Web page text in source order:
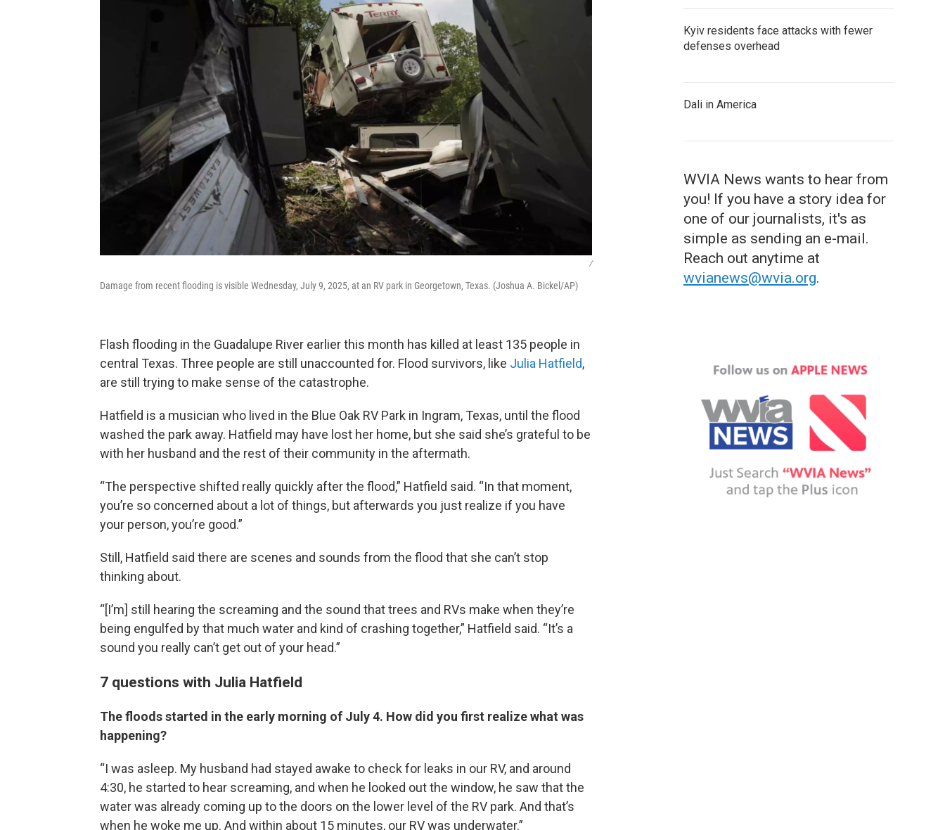
/
Damage from recent flooding is visible Wednesday, July 9, 2025, at an RV park in Georgetown, Texas. (Joshua A. Bickel/AP)
Flash flooding in the Guadalupe River earlier this month has killed at least 135 people in
central Texas. Three people are still unaccounted for. Flood survivors, like Julia Hatfield,
are still trying to make sense of the catastrophe.
Hatfield is a musician who lived in the Blue Oak RV Park in Ingram, Texas, until the flood
washed the park away. Hatfield may have lost her home, but she said she’s grateful to be
with her husband and the rest of their community in the aftermath.
“The perspective shifted really quickly after the flood,” Hatfield said. “In that moment,
you’re so concerned about a lot of things, but afterwards you just realize if you have
your person, you’re good.”
Still, Hatfield said there are scenes and sounds from the flood that she can’t stop
thinking about.
“[I’m] still hearing the screaming and the sound that trees and RVs make when they’re
being engulfed by that much water and kind of crashing together,” Hatfield said. “It’s a
sound you really can’t get out of your head.”
7 questions with Julia Hatfield
The floods started in the early morning of July 4. How did you first realize what was
happening?
“I was asleep. My husband had stayed awake to check for leaks in our RV, and around
4:30, he started to hear screaming, and when he looked out the window, he saw that the
water was already coming up to the doors on the lower level of the RV park. And that’s
when he woke me up. And within about 15 minutes, our RV was underwater.”
Kyiv residents face attacks with fewer
defenses overhead
Dali in America
WVIA News wants to hear from
you! If you have a story idea for
one of our journalists, it's as
simple as sending an e-mail.
Reach out anytime at
wvianews@wvia.org.